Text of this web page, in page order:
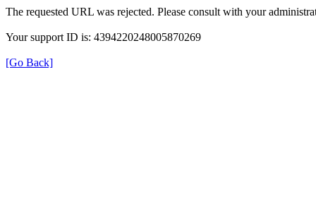
The requested URL was rejected. Please consult with your
Your support ID is: 4394220248005870269
[Go Back]